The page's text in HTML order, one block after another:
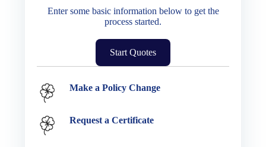
Enter some basic information below to get the
process started.
Start Quotes
Make a Policy Change
Request a Certificate